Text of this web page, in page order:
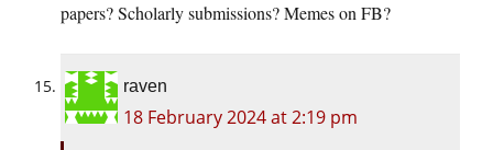
papers? Scholarly submissions? Memes on FB?
raven
18 February 2024 at 2:19 pm